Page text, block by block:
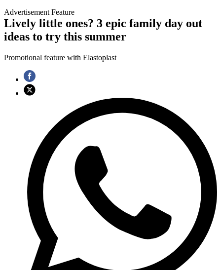
Advertisement Feature
Lively little ones? 3 epic family day out
ideas to try this summer
Promotional feature with Elastoplast